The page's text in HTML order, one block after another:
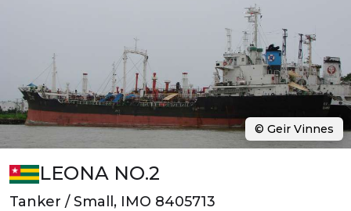
LEONA NO.2
Tanker / Small, IMO 8405713
© Geir Vinnes